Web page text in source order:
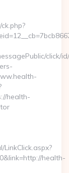
click/
health-
health-